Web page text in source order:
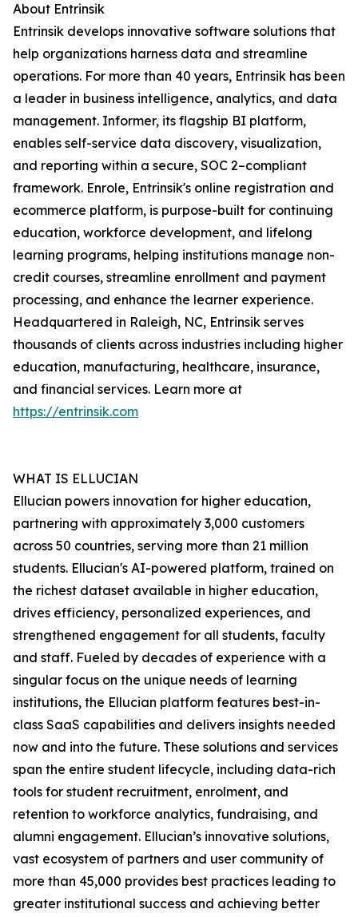
About Entrinsik
Entrinsik develops innovative software solutions that
help organizations harness data and streamline
operations. For more than 40 years, Entrinsik has been
a leader in business intelligence, analytics, and data
management. Informer, its flagship BI platform,
enables self-service data discovery, visualization,
and reporting within a secure, SOC 2–compliant
framework. Enrole, Entrinsik's online registration and
ecommerce platform, is purpose-built for continuing
education, workforce development, and lifelong
learning programs, helping institutions manage non-
credit courses, streamline enrollment and payment
processing, and enhance the learner experience.
Headquartered in Raleigh, NC, Entrinsik serves
thousands of clients across industries including higher
education, manufacturing, healthcare, insurance,
and financial services. Learn more at
https://entrinsik.com
WHAT IS ELLUCIAN
Ellucian powers innovation for higher education,
partnering with approximately 3,000 customers
across 50 countries, serving more than 21 million
students. Ellucian's AI-powered platform, trained on
the richest dataset available in higher education,
drives efficiency, personalized experiences, and
strengthened engagement for all students, faculty
and staff. Fueled by decades of experience with a
singular focus on the unique needs of learning
institutions, the Ellucian platform features best-in-
class SaaS capabilities and delivers insights needed
now and into the future. These solutions and services
span the entire student lifecycle, including data-rich
tools for student recruitment, enrolment, and
retention to workforce analytics, fundraising, and
alumni engagement. Ellucian’s innovative solutions,
vast ecosystem of partners and user community of
more than 45,000 provides best practices leading to
greater institutional success and achieving better